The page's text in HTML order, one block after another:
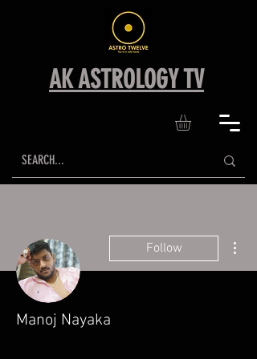
AK ASTROLOGY TV
Follow
Manoj Nayaka